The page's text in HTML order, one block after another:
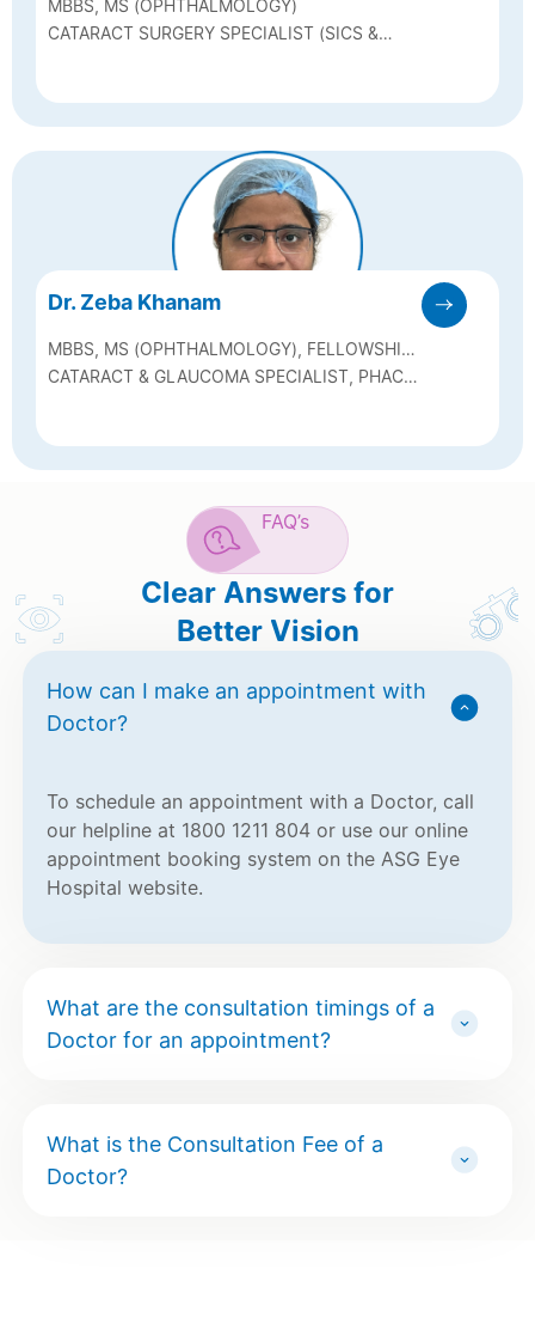
MBBS, MS (OPHTHALMOLOGY)
CATARACT SURGERY SPECIALIST (SICS &
Dr. Zeba Khanam
MBBS, MS (OPHTHALMOLOGY), FELLOWSHIP
IN GLAUCOMA & CATARACT
CATARACT & GLAUCOMA SPECIALIST, PHACO
FAQ’s
Clear Answers for
Better Vision
How can I make an appointment with
Doctor?
To schedule an appointment with a Doctor, call
our helpline at 1800 1211 804 or use our online
appointment booking system on the ASG Eye
Hospital website.
What are the consultation timings of a
Doctor for an appointment?
What is the Consultation Fee of a
Doctor?